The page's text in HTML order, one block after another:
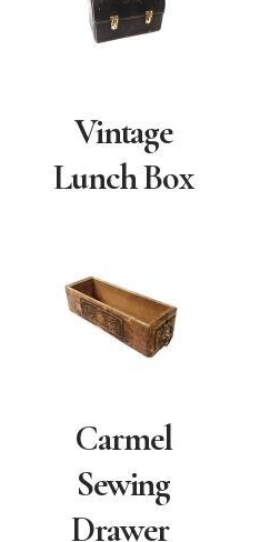
Vintage
Lunch Box
Carmel
Sewing
Drawer